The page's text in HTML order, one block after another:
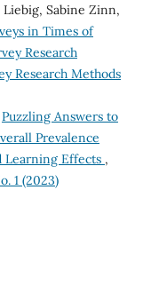
Sabine Zinn,
in Times of
Research
Research Methods
Puzzling Answers to
Prevalence
Learning Effects ,
1 (2023)